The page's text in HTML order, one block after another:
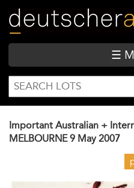
main
content
☰
SEARCH
FORM
Search
Important Australian +
MELBOURNE 9 May 2007